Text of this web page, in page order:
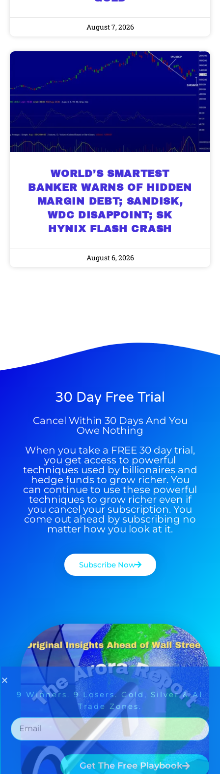
August 7, 2026
WORLD’S SMARTEST
BANKER WARNS OF HIDDEN
MARGIN DEBT; SANDISK,
WDC DISAPPOINT; SK
HYNIX FLASH CRASH
August 6, 2026
30 Day Free Trial
Cancel Within 30 Days And You
Owe Nothing
When you take a FREE 30 day trial,
you get access to powerful
techniques used by billionaires and
hedge funds to grow richer. You
can continue to use these powerful
techniques to grow richer even if
you cancel your subscription. You
come out ahead by subscribing no
matter how you look at it.
Subscribe Now
Trade Zones.
make a fortune from nuclear power for
Get The 12